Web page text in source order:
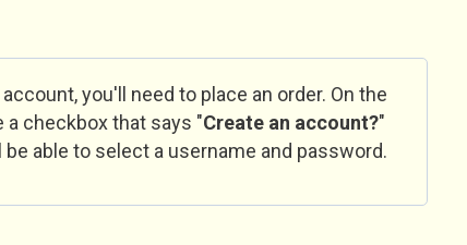
you'll need to place an order. On the
a checkbox that says "Create an account?"
be able to select a username and password.